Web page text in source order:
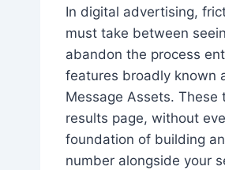
In digital advertising,
must take between
abandon the process
features broadly known
Message Assets.
results page, without
foundation of building
number alongside your